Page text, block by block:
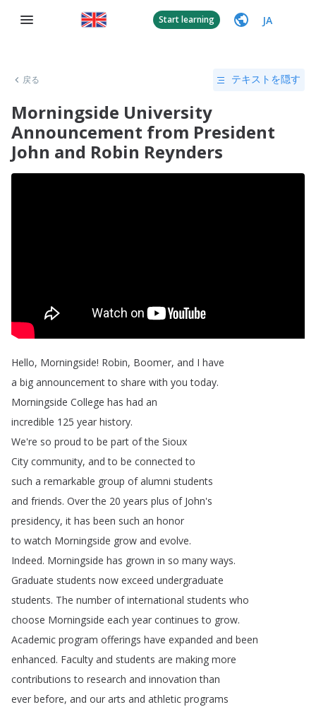
Start learning JA
戻る テキストを隠す
Morningside University
Announcement from President
John and Robin Reynders
Hello, Morningside! Robin, Boomer, and I have
a big announcement to share with you today.
Morningside College has had an
incredible 125 year history.
We're so proud to be part of the Sioux
City community, and to be connected to
such a remarkable group of alumni students
and friends. Over the 20 years plus of John's
presidency, it has been such an honor
to watch Morningside grow and evolve.
Indeed. Morningside has grown in so many ways.
Graduate students now exceed undergraduate
students. The number of international students who
choose Morningside each year continues to grow.
Academic program offerings have expanded and been
enhanced. Faculty and students are making more
contributions to research and innovation than
ever before, and our arts and athletic programs